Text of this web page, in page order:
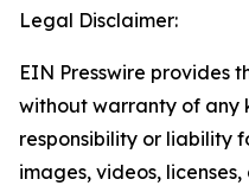
Legal Disclaimer:
EIN Presswire provides
without warranty of any
responsibility or liability
images, videos,